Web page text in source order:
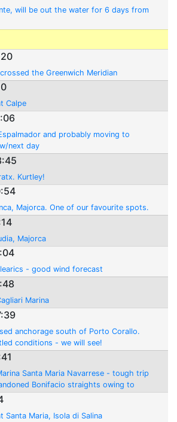
will be out the water for 6 days from
the Greenwich Meridian
Calpe
and probably moving to
next day
Kurtley!
Majorca. One of our favourite spots.
Majorca
- good wind forecast
Marina
anchorage south of Porto Corallo.
conditions - we will see!
Santa Maria Navarrese - tough trip
Bonifacio straights owing to
Santa Maria, Isola di Salina